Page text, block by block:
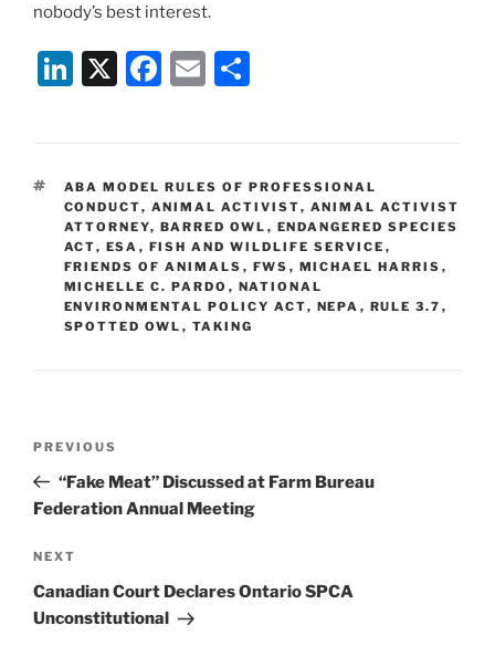
nobody’s best interest.
Li
e
dI
n
X
F
e
b
o
o
k
E
l
e
TAGS
ABA MODEL RULES OF PROFESSIONAL
CONDUCT, ANIMAL ACTIVIST, ANIMAL ACTIVIST
ATTORNEY, BARRED OWL , ENDANGERED SPECIES
ACT, ESA , FISH AND WILDLIFE SERVICE ,
FRIENDS OF ANIMALS , FWS , MICHAEL HARRIS ,
MICHELLE C. PARDO , NATIONAL
ENVIRONMENTAL POLICY ACT, NEPA , RULE 3.7 ,
SPOTTED OWL , TAKING
Previous
Post
PREVIOUS
“Fake Meat” Discussed at Farm Bureau
Federation Annual Meeting
Next
Post
NEXT
Canadian Court Declares Ontario SPCA
Unconstitutional